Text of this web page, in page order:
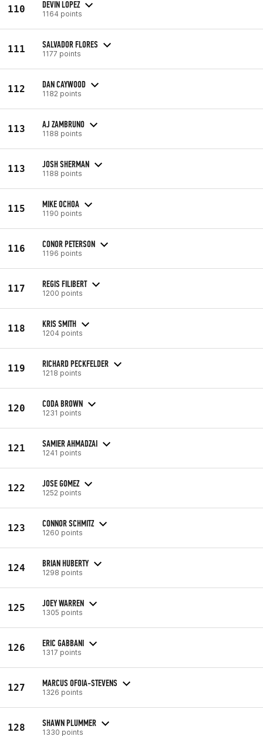
110 DEVIN LOPEZ
1164 points
111 SALVADOR FLORES
1177 points
112 DAN CAYWOOD
1182 points
113 AJ ZAMBRUNO
1188 points
113 JOSH SHERMAN
1188 points
115 MIKE OCHOA
1190 points
116 CONOR PETERSON
1196 points
117 REGIS FILIBERT
1200 points
118 KRIS SMITH
1204 points
119 RICHARD PECKFELDER
1218 points
120 CODA BROWN
1231 points
121 SAMIER AHMADZAI
1241 points
122 JOSE GOMEZ
1252 points
123 CONNOR SCHMITZ
1260 points
124 BRIAN HUBERTY
1298 points
125 JOEY WARREN
1305 points
126 ERIC GABBANI
1317 points
127 MARCUS OFOIA-STEVENS
1326 points
128 SHAWN PLUMMER
1330 points